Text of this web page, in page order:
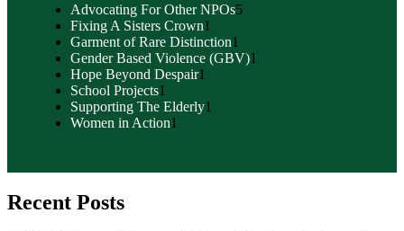
Advocating For Other NPOs5
Fixing A Sisters Crown1
Garment of Rare Distinction1
Gender Based Violence (GBV)1
Hope Beyond Despair1
School Projects1
Supporting The Elderly1
Women in Action1
Recent Posts